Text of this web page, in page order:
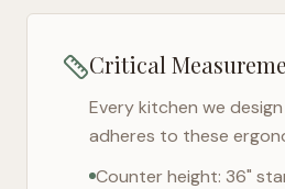
Critical
Every kitchen we design
adheres to these
Counter height: 36"